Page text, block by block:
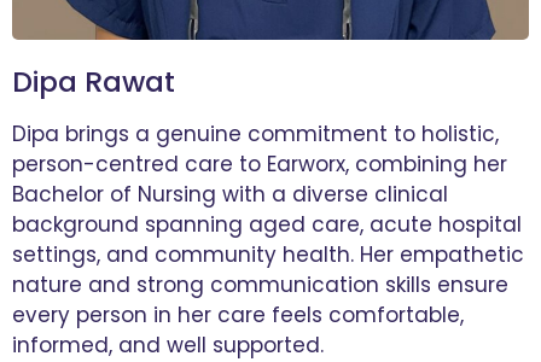
Dipa Rawat
Dipa brings a genuine commitment to holistic,
person-centred care to Earworx, combining her
Bachelor of Nursing with a diverse clinical
background spanning aged care, acute hospital
settings, and community health. Her empathetic
nature and strong communication skills ensure
every person in her care feels comfortable,
informed, and well supported.